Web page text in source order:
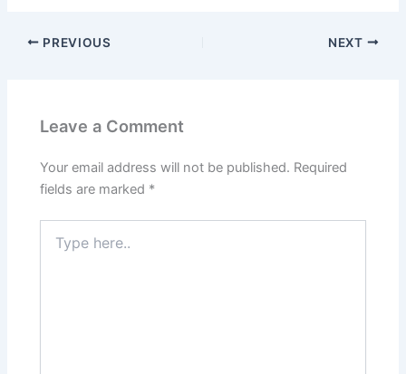
PREVIOUS NEXT
Leave a Comment
Your email address will not be published. Required
fields are marked *
here..